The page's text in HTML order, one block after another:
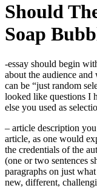
Should
Soap
-essay should begin
about the audience
can be “just random
looked like questions I
else you used as
– article description
article, as one would
the credentials of the
(one or two sentences
paragraphs on just
new, different,